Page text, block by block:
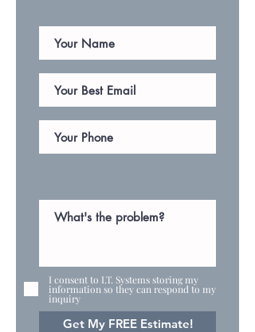
I consent to I.T. Systems storing my
information so they can respond to my
inquiry
Get My FREE Estimate!